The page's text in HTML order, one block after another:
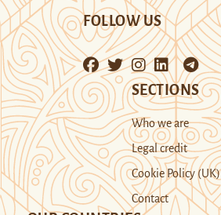
FOLLOW US
SECTIONS
Who we are
Legal credit
Cookie Policy (UK)
Contact